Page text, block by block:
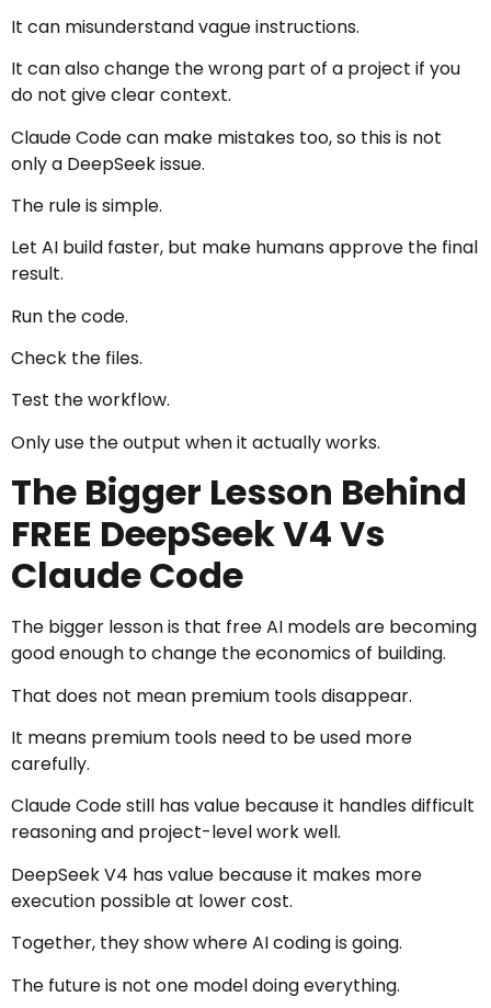
It can misunderstand vague instructions.
It can also change the wrong part of a project if you
do not give clear context.
Claude Code can make mistakes too, so this is not
only a DeepSeek issue.
The rule is simple.
Let AI build faster, but make humans approve the final
result.
Run the code.
Check the files.
Test the workflow.
Only use the output when it actually works.
The Bigger Lesson Behind
FREE DeepSeek V4 Vs
Claude Code
The bigger lesson is that free AI models are becoming
good enough to change the economics of building.
That does not mean premium tools disappear.
It means premium tools need to be used more
carefully.
Claude Code still has value because it handles difficult
reasoning and project-level work well.
DeepSeek V4 has value because it makes more
execution possible at lower cost.
Together, they show where AI coding is going.
The future is not one model doing everything.